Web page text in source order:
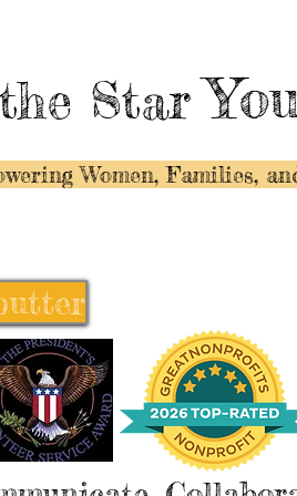
the Star
Women, Families,